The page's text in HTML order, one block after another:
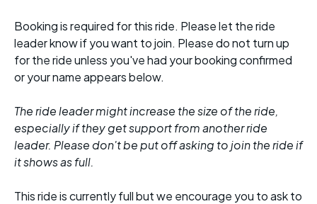
Booking is required for this ride. Please let the ride
leader know if you want to join. Please do not turn up
for the ride unless you've had your booking confirmed
or your name appears below.
The ride leader might increase the size of the ride,
especially if they get support from another ride
leader. Please don't be put off asking to join the ride if
it shows as full.
This ride is currently full but we encourage you to ask to